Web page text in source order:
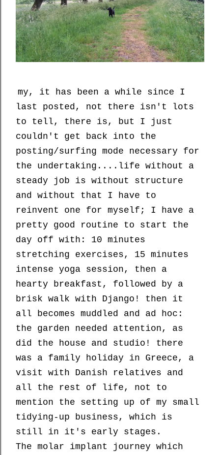
my, it has been a while since I
last posted, not there isn't lots
to tell, there is, but I just
couldn't get back into the
posting/surfing mode necessary for
the undertaking....life without a
steady job is without structure
and without that I have to
reinvent one for myself; I have a
pretty good routine to start the
day off with: 10 minutes
stretching exercises, 15 minutes
intense yoga session, then a
hearty breakfast, followed by a
brisk walk with Django! then it
all becomes muddled and ad hoc:
the garden needed attention, as
did the house and studio! there
was a family holiday in Greece, a
visit with Danish relatives and
all the rest of life, not to
mention the setting up of my small
tidying-up business, which is
still in it's early stages.
The molar implant journey which